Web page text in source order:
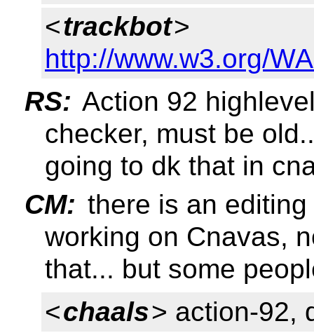
<trackbot>
http://www.w3.org/
RS: Action 92
checker, must be
going to dk that in
CM: there is an
working on Cnavas,
that... but some
<chaals> action-92,